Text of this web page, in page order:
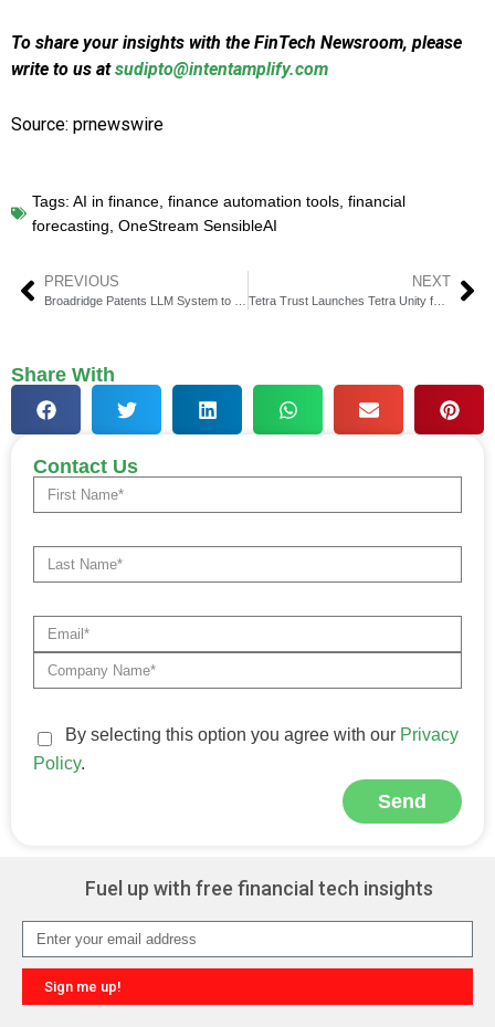
To share your insights with the FinTech Newsroom, please
write to us atsudipto@intentamplify.com
Source: prnewswire
Tags: AI in finance finance automation tools financial
forecasting OneStream SensibleAI
PREVIOUS NEXT
Tetra Trust Launches Tetra Unity for Institutional Custody
Share With
Contact Us
By selecting this option you agree with our Privacy
Policy.
Send
Fuel up with free financial tech insights
Sign me up!